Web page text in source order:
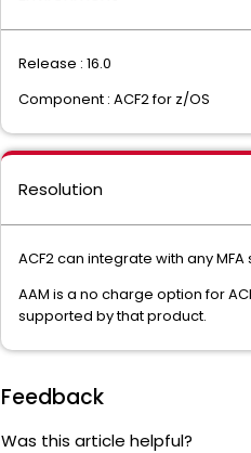
Release : 16.0
Component : ACF2 for z/OS
Resolution
ACF2 can integrate with any
AAM is a no charge option for
supported by that product.
Feedback
Was this article helpful?